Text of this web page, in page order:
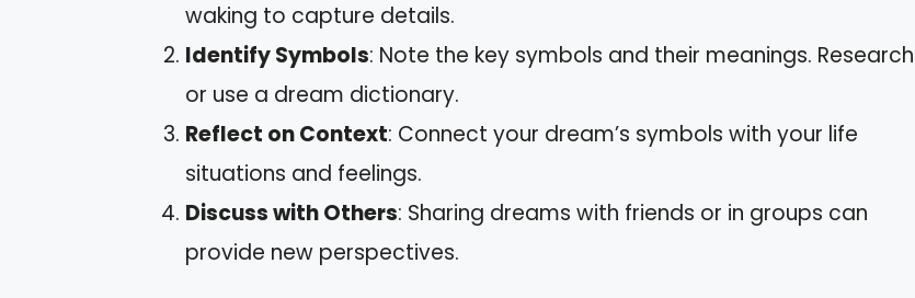
waking to capture details.
Identify Symbols: Note the key symbols and their meanings. Research
or use a dream dictionary.
Reflect on Context: Connect your dream’s symbols with your life
situations and feelings.
Discuss with Others: Sharing dreams with friends or in groups can
provide new perspectives.